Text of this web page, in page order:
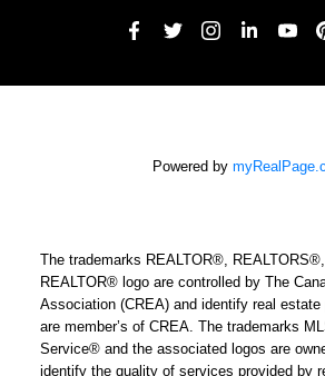
Powered by
The trademarks REALTOR®,
REALTOR® logo are controlled by The
Association (CREA) and identify real
are member’s of CREA. The trademarks
Service® and the associated logos are
identify the quality of services provided by